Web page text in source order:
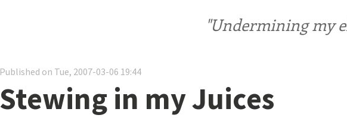
"Undermining my
Published on Tue, 2007-03-06 19:44
Stewing in my Juices